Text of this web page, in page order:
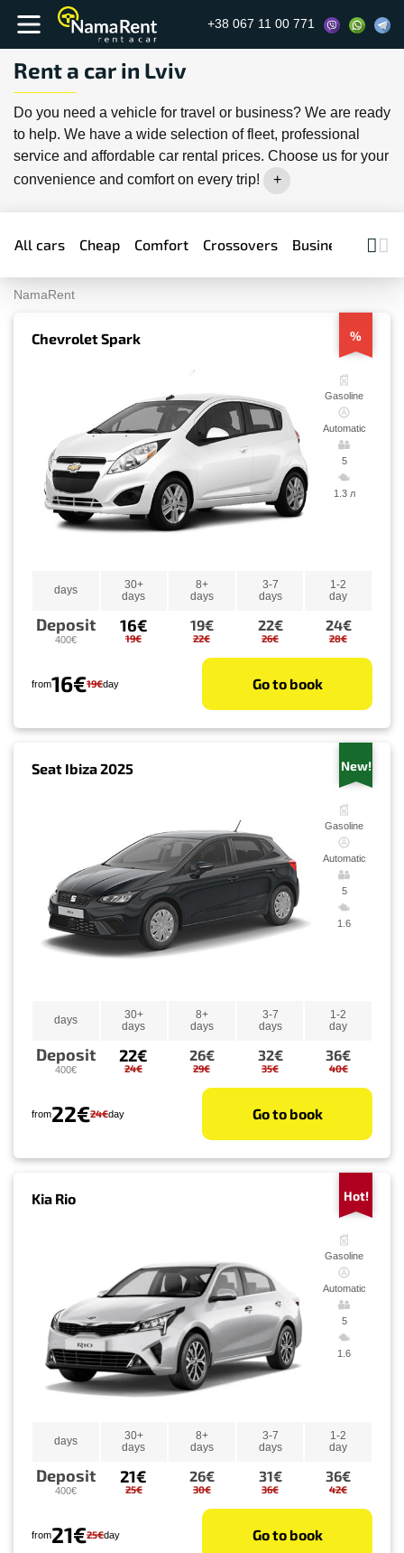
+38 067 11 00 771
Rent a car in Lviv
Do you need a vehicle for travel or business? We are ready
to help. We have a wide selection of fleet, professional
service and affordable car rental prices. Choose us for your
convenience and comfort on every trip!
All cars Cheap Comfort Crossovers Business
NamaRent
Chevrolet Spark %
Gasoline
Automatic
5
1.3 л
days
30+
days
8+
days
3-7
days
1-2
day
Deposit
400€
16€
19€
19€
22€
22€
26€
24€
28€
from16€19€day Go to book
Seat Ibiza 2025 New!
Gasoline
Automatic
5
1.6
days
30+
days
8+
days
3-7
days
1-2
day
Deposit
400€
22€
24€
26€
29€
32€
35€
36€
40€
from22€24€day Go to book
Kia Rio Hot!
Gasoline
Automatic
5
1.6
days
30+
days
8+
days
3-7
days
1-2
day
Deposit
400€
21€
25€
26€
30€
31€
36€
36€
42€
from21€25€day Go to book